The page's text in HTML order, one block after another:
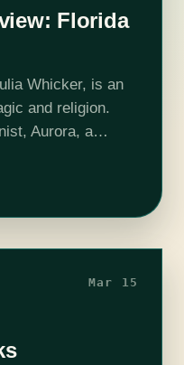
Florida
Whicker, is an
and religion.
Aurora, a
uses
Mar 15